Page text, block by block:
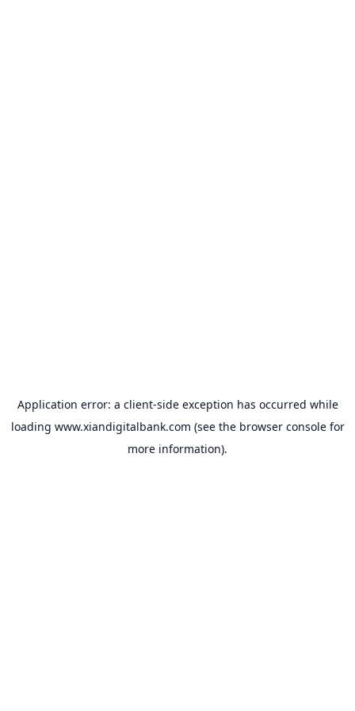
Application error: a client-side exception has occurred while
loading www.xiandigitalbank.com (see the browser consolefor
more information).